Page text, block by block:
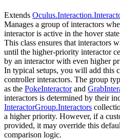
Extends
Manages a group of interactors
interactor is active in the hover
This class ensures that interactors
until the higher-priority interactor
by an interactor with even higher
In typical setups, you will add this
controller interactors. The group
as the PokeInteractorand
interactors is determined by their
InteractorGroup.Interactors
a higher priority. However, if a
provided, it may override this
comparison logic.